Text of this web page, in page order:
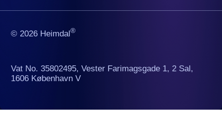
© 2026 Heimdal®
Vat No. 35802495, Vester Farimagsgade 1, 2 Sal,
1606 København V